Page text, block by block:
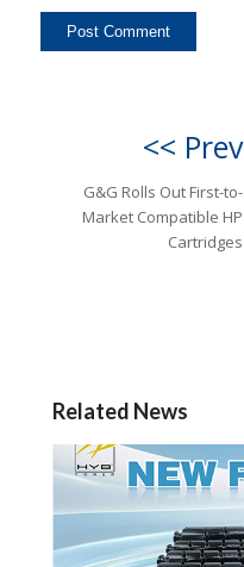
<< Prev
G&G Rolls Out First-to-
Market Compatible HP
Cartridges
Related News